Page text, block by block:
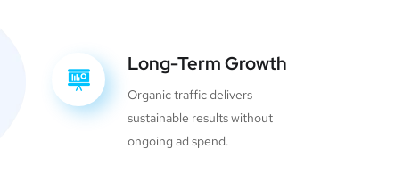
Long-Term Growth
Organic traffic delivers
sustainable results without
ongoing ad spend.